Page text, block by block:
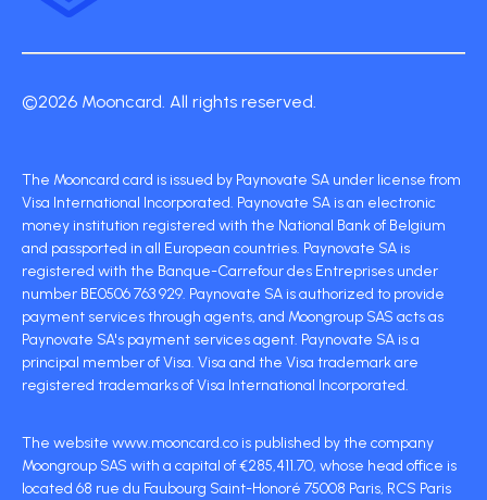
©2026 Mooncard. All rights reserved.
The Mooncard card is issued by Paynovate SA under license from
Visa International Incorporated. Paynovate SA is an electronic
money institution registered with the National Bank of Belgium
and passported in all European countries. Paynovate SA is
registered with the Banque-Carrefour des Entreprises under
number BE0506 763 929. Paynovate SA is authorized to provide
payment services through agents, and Moongroup SAS acts as
Paynovate SA's payment services agent. Paynovate SA is a
principal member of Visa. Visa and the Visa trademark are
registered trademarks of Visa International Incorporated.
The website www.mooncard.co is published by the company
Moongroup SAS with a capital of €285,411.70, whose head office is
located 68 rue du Faubourg Saint-Honoré 75008 Paris, RCS Paris